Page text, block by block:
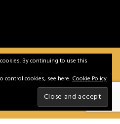
| Powered bygSoft IT
Contact
Privacy &
By continuing to use this
control cookies, see here: Cookie Policy